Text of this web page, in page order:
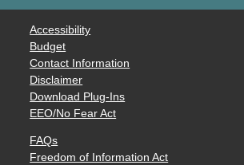
Accessibility
Budget
Contact Information
Disclaimer
Download Plug-Ins
EEO/No Fear Act
FAQs
Freedom of Information Act